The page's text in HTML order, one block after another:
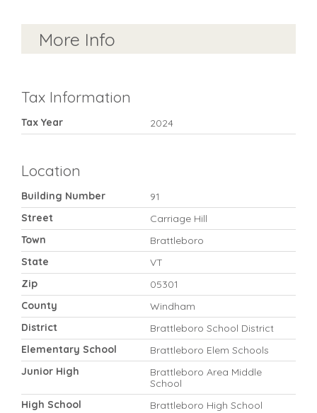
More Info
Tax Information
Tax Year 2024
Location
Building Number
91
Street
Carriage Hill
Town
Brattleboro
State
VT
Zip
05301
County
Windham
District
Brattleboro School District
Elementary School
Brattleboro Elem Schools
Junior High
Brattleboro Area Middle
School
High School
Brattleboro High School